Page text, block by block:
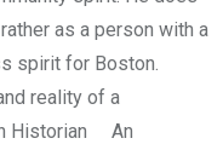
as a person with a
spirit for Boston.
reality of a
Historian An